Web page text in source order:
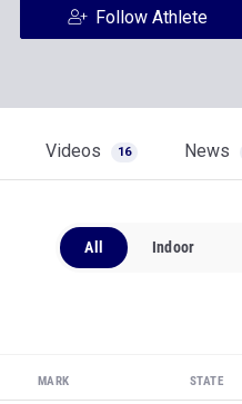
Follow Athlete
Videos 16 News
All Indoor
MARK STATE